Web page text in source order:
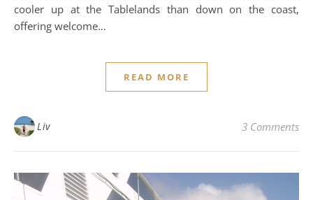
cooler up at the Tablelands than down on the coast,
offering welcome…
READ MORE
Liv 3 Comments